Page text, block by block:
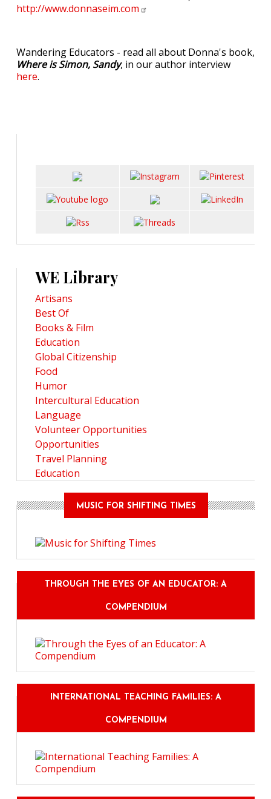
http://www.donnaseim.com
Wandering Educators - read all about Donna's book,
Where is Simon, Sandy, in our author interview
here.
WE Library
Artisans
Best Of
Books & Film
Education
Global Citizenship
Food
Humor
Intercultural Education
Language
Volunteer Opportunities
Opportunities
Travel Planning
Education
MUSIC FOR SHIFTING TIMES
THROUGH THE EYES OF AN EDUCATOR: A
COMPENDIUM
INTERNATIONAL TEACHING FAMILIES: A
COMPENDIUM